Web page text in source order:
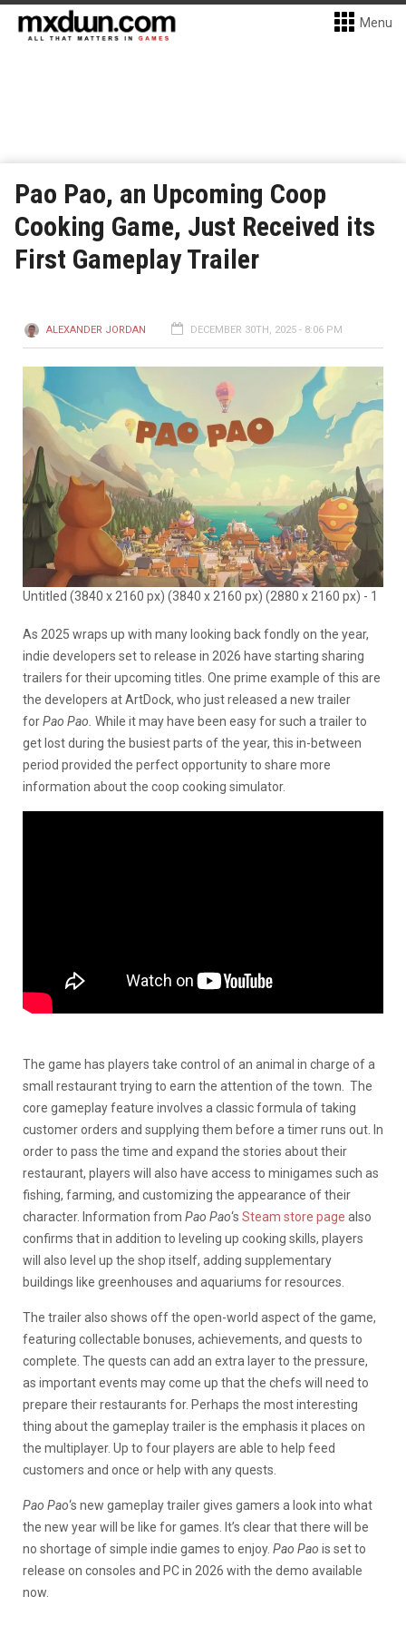
Menu
Pao Pao, an Upcoming Coop
Cooking Game, Just Received its
First Gameplay Trailer
ALEXANDER JORDAN DECEMBER 30TH, 2025 - 8:06 PM
Untitled (3840 x 2160 px) (3840 x 2160 px) (2880 x 2160 px) - 1
As 2025 wraps up with many looking back fondly on the year,
indie developers set to release in 2026 have starting sharing
trailers for their upcoming titles. One prime example of this are
the developers at ArtDock, who just released a new trailer
forPao Pao. While it may have been easy for such a trailer to
get lost during the busiest parts of the year, this in-between
period provided the perfect opportunity to share more
information about the coop cooking simulator.
The game has players take control of an animal in charge of a
small restaurant trying to earn the attention of the town. The
core gameplay feature involves a classic formula of taking
customer orders and supplying them before a timer runs out. In
order to pass the time and expand the stories about their
restaurant, players will also have access to minigames such as
fishing, farming, and customizing the appearance of their
character. Information from Pao Pao‘s Steam store page also
confirms that in addition to leveling up cooking skills, players
will also level up the shop itself, adding supplementary
buildings like greenhouses and aquariums for resources.
The trailer also shows off the open-world aspect of the game,
featuring collectable bonuses, achievements, and quests to
complete. The quests can add an extra layer to the pressure,
as important events may come up that the chefs will need to
prepare their restaurants for. Perhaps the most interesting
thing about the gameplay trailer is the emphasis it places on
the multiplayer. Up to four players are able to help feed
customers and once or help with any quests.
Pao Pao‘s new gameplay trailer gives gamers a look into what
the new year will be like for games. It’s clear that there will be
no shortage of simple indie games to enjoy. Pao Pao is set to
release on consoles and PC in 2026 with the demo available
now.